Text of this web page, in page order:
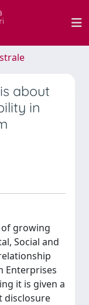
about
in
of growing
Social and
Enterprises
it is given a
disclosure